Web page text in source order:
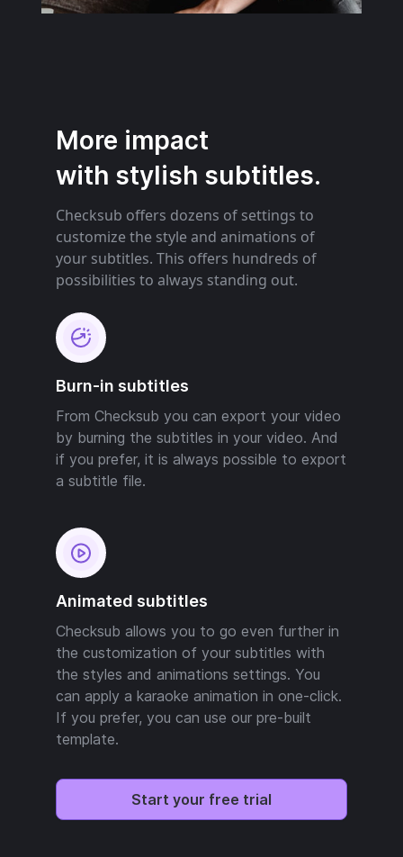
More impact
with stylish subtitles.
Checksub offers dozens of settings to
customize the style and animations of
your subtitles. This offers hundreds of
possibilities to always standing out.
Burn-in subtitles
From Checksub you can export your video
by burning the subtitles in your video. And
if you prefer, it is always possible to export
a subtitle file.
Animated subtitles
Checksub allows you to go even further in
the customization of your subtitles with
the styles and animations settings. You
can apply a karaoke animation in one-click.
If you prefer, you can use our pre-built
template.
Start your free trial